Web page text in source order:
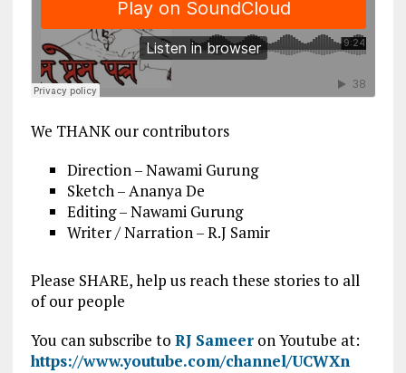
We THANK our contributors
Direction – Nawami Gurung
Sketch – Ananya De
Editing – Nawami Gurung
Writer / Narration – R.J Samir
Please SHARE, help us reach these stories to all
of our people
You can subscribe to RJ Sameeron Youtube at:
https://www.youtube.com/channel/UCWXn